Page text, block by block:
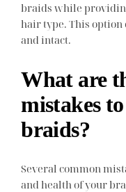
braids while
hair type. This
and intact.
What are
mistakes
braids?
Several common
and health of your